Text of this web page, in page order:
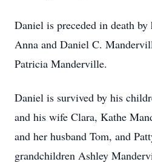
Daniel is preceded in death
Anna and Daniel C.
Patricia Manderville.
Daniel is survived by his
and his wife Clara, Kathe
and her husband Tom, and
grandchildren Ashley